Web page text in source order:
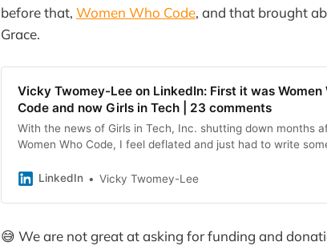
before that, Women Who Code, and that brought
Grace.
Vicky Twomey-Lee on LinkedIn: First it was Women
Code and now Girls in Tech | 23 comments
With the news of Girls in Tech, Inc. shutting down months
Women Who Code, I feel deflated and just had to write
LinkedIn
Vicky Twomey-Lee
😅 We are not great at asking for funding and